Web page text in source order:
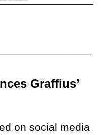
Graffius’
on social media